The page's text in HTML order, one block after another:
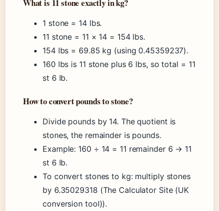
What is 11 stone exactly in kg?
1 stone = 14 lbs.
11 stone = 11 × 14 = 154 lbs.
154 lbs = 69.85 kg (using 0.45359237).
160 lbs is 11 stone plus 6 lbs, so total = 11
st 6 lb.
How to convert pounds to stone?
Divide pounds by 14. The quotient is
stones, the remainder is pounds.
Example: 160 ÷ 14 = 11 remainder 6 → 11
st 6 lb.
To convert stones to kg: multiply stones
by 6.35029318 (The Calculator Site (UK
conversion tool)).